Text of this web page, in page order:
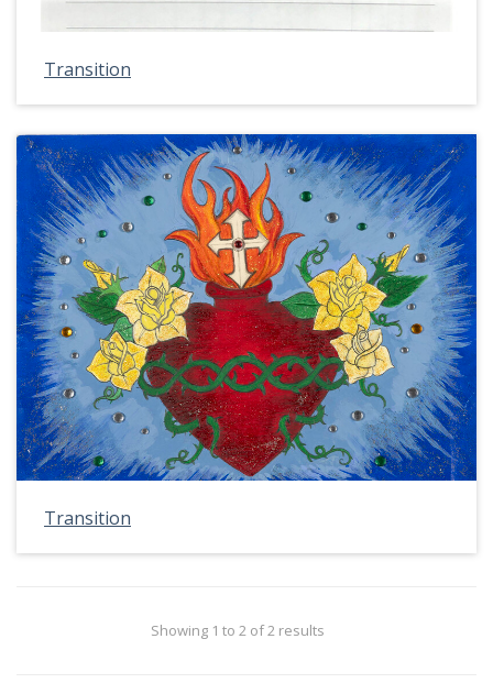
Transition
Transition
Showing 1 to 2 of 2 results